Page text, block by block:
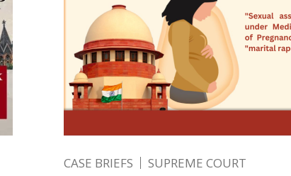
CASE BRIEFS SUPREME COURT